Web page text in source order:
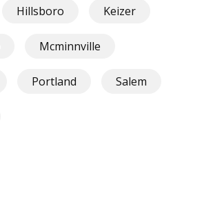
Hillsboro Keizer
Mcminnville
Portland Salem